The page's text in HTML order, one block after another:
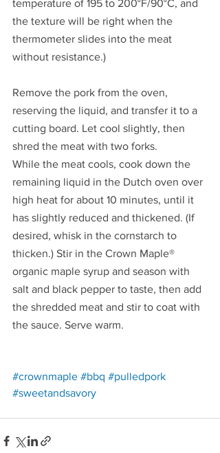
temperature of 195 to 200°F/90°C, and
the texture will be right when the
thermometer slides into the meat
without resistance.)
Remove the pork from the oven,
reserving the liquid, and transfer it to a
cutting board. Let cool slightly, then
shred the meat with two forks.
While the meat cools, cook down the
remaining liquid in the Dutch oven over
high heat for about 10 minutes, until it
has slightly reduced and thickened. (If
desired, whisk in the cornstarch to
thicken.) Stir in the Crown Maple®
organic maple syrup and season with
salt and black pepper to taste, then add
the shredded meat and stir to coat with
the sauce. Serve warm.
#crownmapleRedirecting to a third-party
#bbq Redirecting to a third-
#pulledpork
#sweetandsavoryRedirecting to a third-